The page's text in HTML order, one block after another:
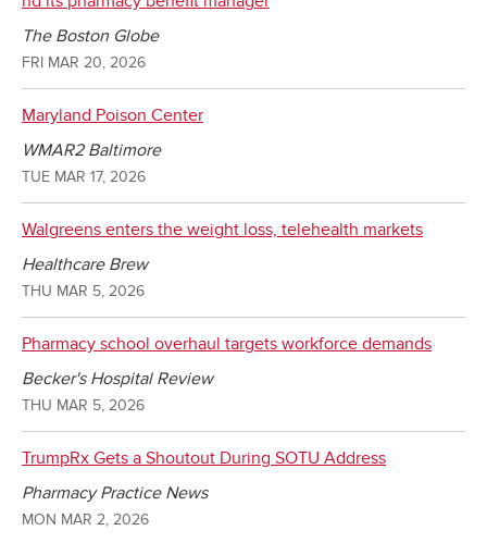
The Boston Globe
FRI MAR 20, 2026
Maryland Poison Center
WMAR2 Baltimore
TUE MAR 17, 2026
Walgreens enters the weight loss, telehealth markets
Healthcare Brew
THU MAR 5, 2026
Pharmacy school overhaul targets workforce demands
Becker's Hospital Review
THU MAR 5, 2026
TrumpRx Gets a Shoutout During SOTU Address
Pharmacy Practice News
MON MAR 2, 2026